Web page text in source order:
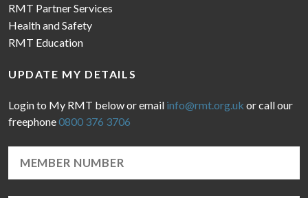
RMT Partner Services
Health and Safety
RMT Education
UPDATE MY DETAILS
Login to My RMT below or email info@rmt.org.uk or call our
freephone0800 376 3706